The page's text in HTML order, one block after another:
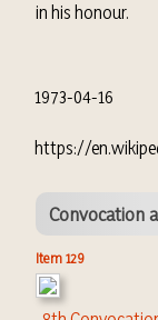
in his honour.
1973-04-16
https://
Convocation
Item 129